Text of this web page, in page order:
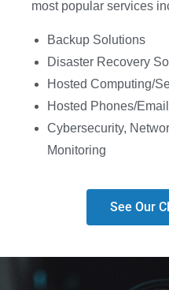
most popular services
Backup Solutions
Disaster Recovery
Hosted Computing/
Hosted Phones/
Cybersecurity,
Monitoring
See Our